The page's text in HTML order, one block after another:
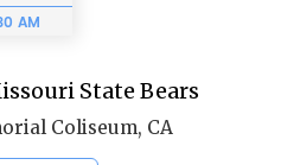
AM
State Bears
Coliseum, CA